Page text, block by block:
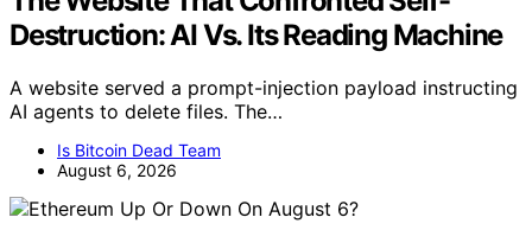
Destruction: AI Vs. Its Reading Machine
A website served a prompt-injection payload instructing
AI agents to delete files. The…
Is Bitcoin Dead Team
August 6, 2026